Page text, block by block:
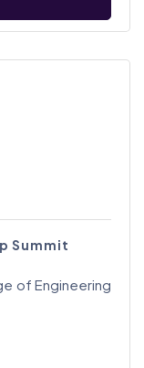
Summit
of Engineering